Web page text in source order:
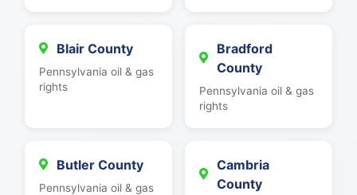
Blair County
Pennsylvania oil & gas
rights
Bradford
County
Pennsylvania oil & gas
rights
Butler County
Pennsylvania oil & gas
Cambria
County